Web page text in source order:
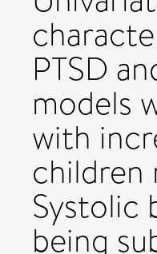
PTSD
models
with
children
Systolic
being